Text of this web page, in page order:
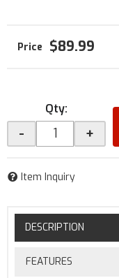
$89.99
Qty:
- +
Item Inquiry
DESCRIPTION
FEATURES